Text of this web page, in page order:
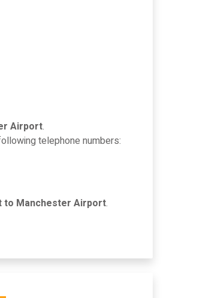
Airport.
telephone numbers:
to Manchester Airport.